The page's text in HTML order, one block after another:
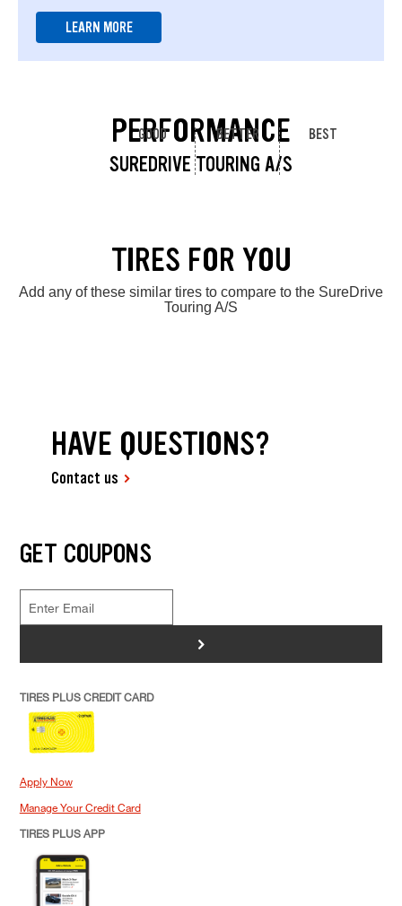
LEARN MORE
PERFORMANCE
SUREDRIVE TOURING A/S
GOOD BETTER BEST
TIRES FOR YOU
Add any of these similar tires to compare to the SureDrive
Touring A/S
HAVE QUESTIONS?
Contact us
GET COUPONS
>
TIRES PLUS CREDIT CARD
Apply Now
Manage Your Credit Card
TIRES PLUS APP